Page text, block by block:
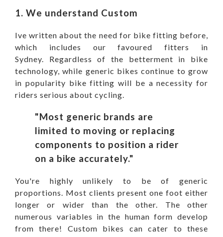
1. We understand Custom
Ive written about the need for bike fitting before,
which includes ourfavoured fitters in
Sydney . Regardless of the betterment in bike
technology, while generic bikes continue to grow
in popularity bike fitting will be a necessity for
riders serious about cycling.
"Most generic brands are
limited to moving or replacing
components to position a rider
on a bike accurately."
You're highly unlikely to be of generic
proportions. Most clients present one foot either
longer or wider than the other. The other
numerous variables in the human form develop
from there! Custom bikes can cater to these